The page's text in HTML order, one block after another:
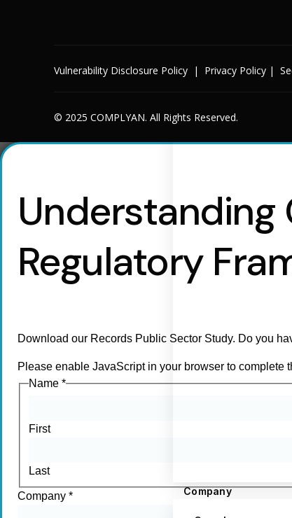
Company
Vulnerability Disclosure Policy | Privacy Policy |
© 2025 COMPLYAN. All Rights Reserved.
Understanding
Regulatory
Download our Records Public Sector Study. Do you
Please enable JavaScript in your browser to complete
Name *
First
Last
Company *